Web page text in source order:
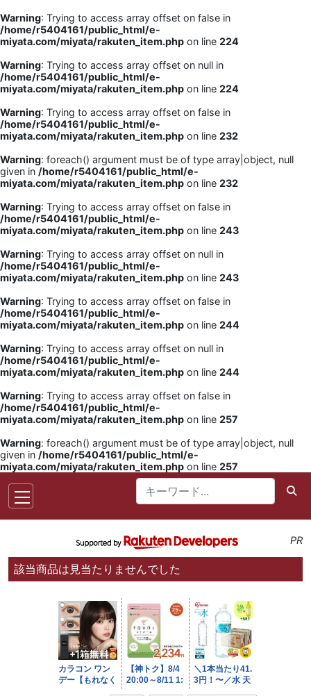
Warning: Trying to access array offset on false in
/home/r5404161/public_html/e-
miyata.com/miyata/rakuten_item.php on line 224
Warning: Trying to access array offset on null in
/home/r5404161/public_html/e-
miyata.com/miyata/rakuten_item.php on line 224
Warning: Trying to access array offset on false in
/home/r5404161/public_html/e-
miyata.com/miyata/rakuten_item.php on line 232
Warning: foreach() argument must be of type array|object, null
given in /home/r5404161/public_html/e-
miyata.com/miyata/rakuten_item.php on line 232
Warning: Trying to access array offset on false in
/home/r5404161/public_html/e-
miyata.com/miyata/rakuten_item.php on line 243
Warning: Trying to access array offset on null in
/home/r5404161/public_html/e-
miyata.com/miyata/rakuten_item.php on line 243
Warning: Trying to access array offset on false in
/home/r5404161/public_html/e-
miyata.com/miyata/rakuten_item.php on line 244
Warning: Trying to access array offset on null in
/home/r5404161/public_html/e-
miyata.com/miyata/rakuten_item.php on line 244
Warning: Trying to access array offset on false in
/home/r5404161/public_html/e-
miyata.com/miyata/rakuten_item.php on line 257
Warning: foreach() argument must be of type array|object, null
given in /home/r5404161/public_html/e-
miyata.com/miyata/rakuten_item.php on line 257
PR
該当商品は見当たりませんでした